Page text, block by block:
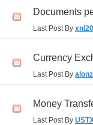
Documents
Last Post By
Currency
Last Post By
Money
Last Post By